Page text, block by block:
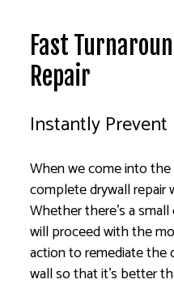
Fast
Repair
Instantly
When we come into
complete drywall
Whether there’s a
will proceed with the
action to remediate the
wall so that it’s better